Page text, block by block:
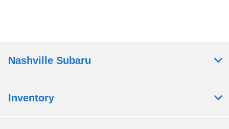
Nashville Subaru
Inventory